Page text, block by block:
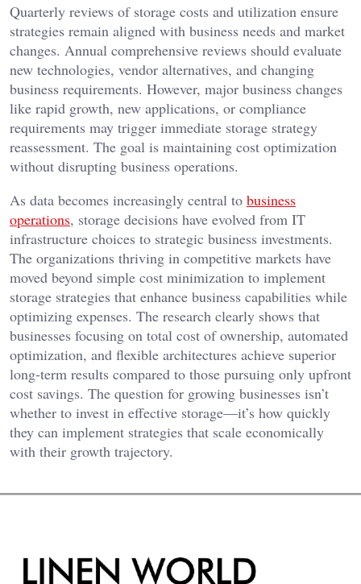
Quarterly reviews of storage costs and utilization ensure
strategies remain aligned with business needs and market
changes. Annual comprehensive reviews should evaluate
new technologies, vendor alternatives, and changing
business requirements. However, major business changes
like rapid growth, new applications, or compliance
requirements may trigger immediate storage strategy
reassessment. The goal is maintaining cost optimization
without disrupting business operations.
As data becomes increasingly central to business
operations, storage decisions have evolved from IT
infrastructure choices to strategic business investments.
The organizations thriving in competitive markets have
moved beyond simple cost minimization to implement
storage strategies that enhance business capabilities while
optimizing expenses. The research clearly shows that
businesses focusing on total cost of ownership, automated
optimization, and flexible architectures achieve superior
long-term results compared to those pursuing only upfront
cost savings. The question for growing businesses isn’t
whether to invest in effective storage—it’s how quickly
they can implement strategies that scale economically
with their growth trajectory.